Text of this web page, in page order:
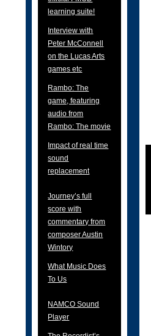
learning suite!
Interview with
Peter McConnell
on the Lucas Arts
games etc
Rambo: The
game, featuring
audio from
Rambo: The movie
Impact of real time
sound
replacement
Journey’s full
score with
commentary from
composer Austin
Wintory
What Music Does
To Us
NAMCO Sound
Player